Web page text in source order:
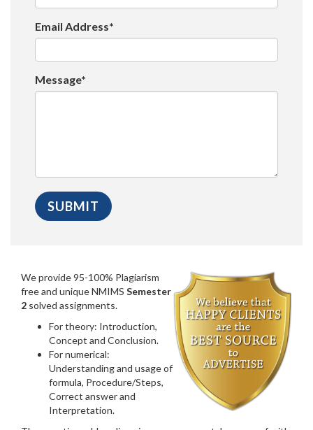
Email Address*
Message*
We provide 95-100% Plagiarism
free and unique NMIMS Semester
2 solved assignments.
For theory: Introduction,
Concept and Conclusion.
For numerical:
Understanding and usage of
formula, Procedure/Steps,
Correct answer and
Interpretation.